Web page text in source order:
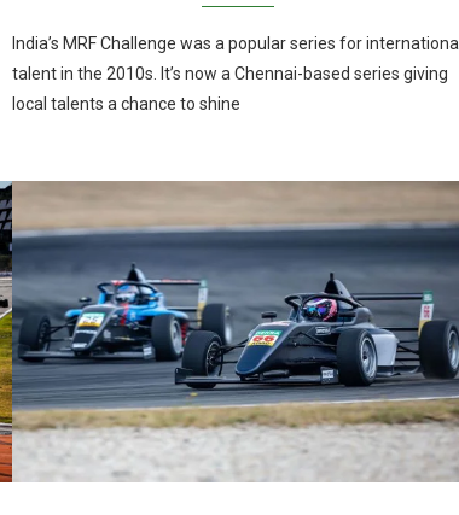
India’s MRF Challenge was a popular series for international
talent in the 2010s. It’s now a Chennai-based series giving
local talents a chance to shine